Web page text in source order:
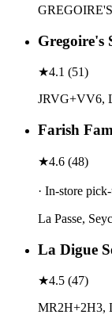
Gregoire's
★4.1 (51)
JRVG+VV6,
Farish
★4.6 (48)
· In-store
La Passe,
La Digue
★4.5 (47)
MR2H+2H3,